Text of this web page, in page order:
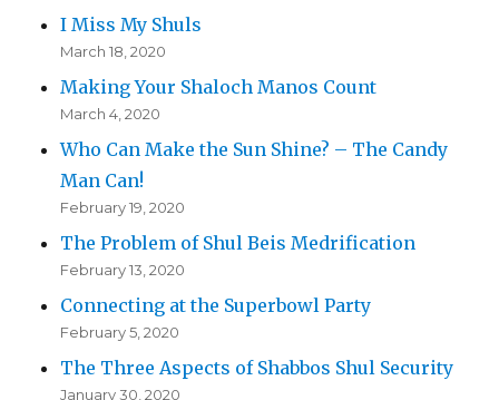
I Miss My Shuls
March 18, 2020
Making Your Shaloch Manos Count
March 4, 2020
Who Can Make the Sun Shine? – The Candy
Man Can!
February 19, 2020
The Problem of Shul Beis Medrification
February 13, 2020
Connecting at the Superbowl Party
February 5, 2020
The Three Aspects of Shabbos Shul Security
January 30, 2020